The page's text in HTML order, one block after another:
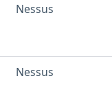
Nessus
Nessus